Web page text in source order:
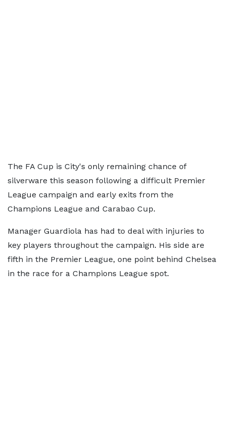
The FA Cup is City's only remaining chance of
silverware this season following a difficult Premier
League campaign and early exits from the
Champions League and Carabao Cup.
Manager Guardiola has had to deal with injuries to
key players throughout the campaign. His side are
fifth in the Premier League, one point behind Chelsea
in the race for a Champions League spot.